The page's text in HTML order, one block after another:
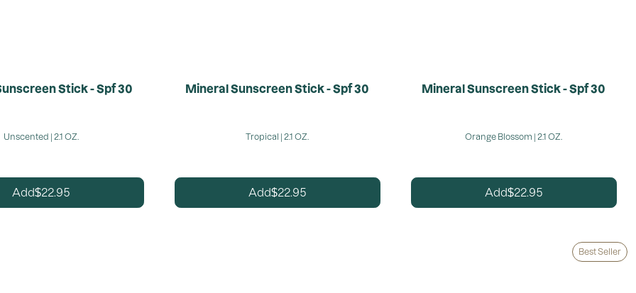
Stick - Spf 30
Unscented | 2.1 OZ.
Add$22.95
Mineral Sunscreen Stick - Spf 30
Tropical | 2.1 OZ.
Add$22.95
Mineral Sunscreen Stick - Spf 30
Orange Blossom | 2.1 OZ.
Add$22.95
Best Seller